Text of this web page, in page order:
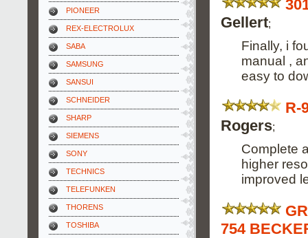
PIONEER
REX-ELECTROLUX
SABA
SAMSUNG
SANSUI
SCHNEIDER
SHARP
SIEMENS
SONY
TECHNICS
TELEFUNKEN
THORENS
TOSHIBA
Gellert;
Finally, i
manual ,
easy to
R-
Rogers;
Complete
higher
improved
754